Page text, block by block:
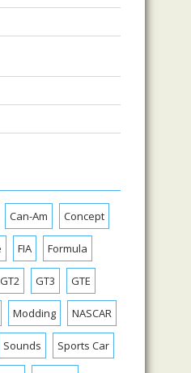
Can-Am Concept
FIA Formula
GT2 GT3 GTE
Modding NASCAR
Sounds Sports Car